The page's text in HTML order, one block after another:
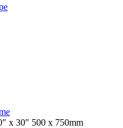
x 30″ 500 x 750mm